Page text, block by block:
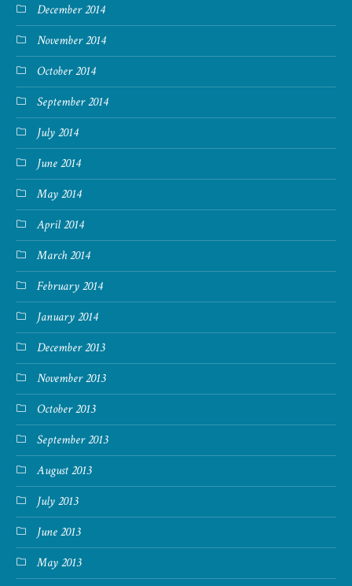
December 2014
November 2014
October 2014
September 2014
July 2014
June 2014
May 2014
April 2014
March 2014
February 2014
January 2014
December 2013
November 2013
October 2013
September 2013
August 2013
July 2013
June 2013
May 2013